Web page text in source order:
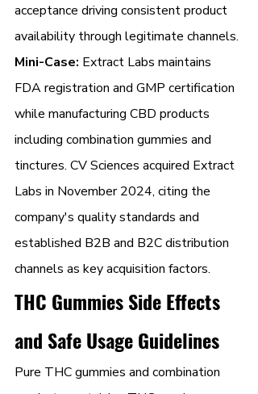
acceptance driving consistent product
availability through legitimate channels.
Mini-Case: Extract Labs maintains
FDA registration and GMP certification
while manufacturing CBD products
including combination gummies and
tinctures. CV Sciences acquired Extract
Labs in November 2024, citing the
company's quality standards and
established B2B and B2C distribution
channels as key acquisition factors.
THC Gummies Side Effects
and Safe Usage Guidelines
Pure THC gummies and combination